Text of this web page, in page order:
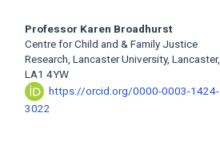
Professor Karen Broadhurst
Centre for Child and & Family Justice
Research, Lancaster University, Lancaster,
LA1 4YW
https://orcid.org/0000-0003-1424-
3022